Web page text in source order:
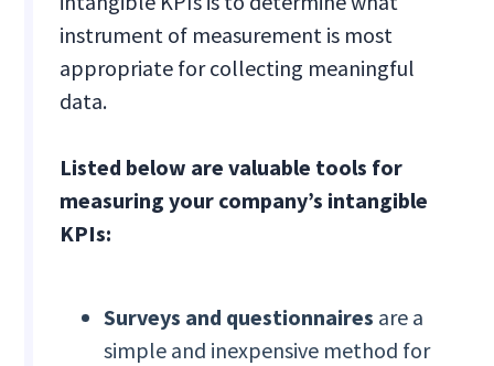
instrument of measurement is most
appropriate for collecting meaningful
data.
Listed below are valuable tools for
measuring your company’s intangible
KPIs:
Surveys and questionnaires are a
simple and inexpensive method for